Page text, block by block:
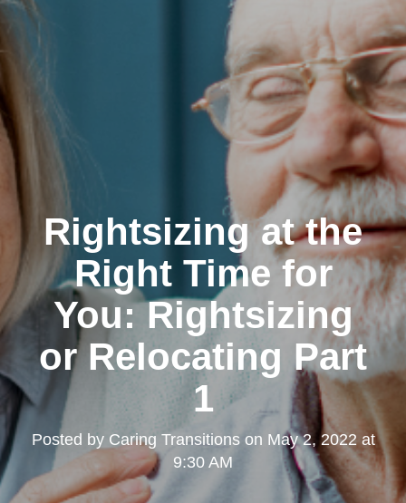
Rightsizing at the
Right Time for
You: Rightsizing
or Relocating Part
1
Posted by Caring Transitionson May 2, 2022 at
9:30 AM